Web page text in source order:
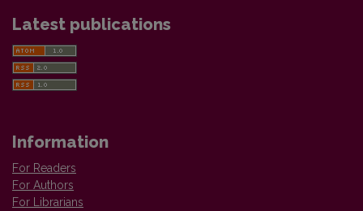
Latest publications
Information
For Readers
For Authors
For Librarians